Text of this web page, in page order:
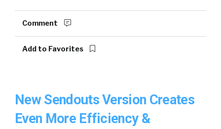
Comment
Add to Favorites
New Sendouts Version Creates
Even More Efficiency &